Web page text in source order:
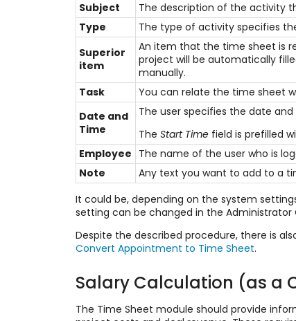
Subject
The description of the activity
Type
The type of activity specifies
Superior
item
An item that the time sheet is
project will be automatically
manually.
Task
You can relate the time sheet
Date and
Time
The user specifies the date
The Start Timefield is prefilled
Employee The name of the user who is
Note
Any text you want to add to a
It could be, depending on the system
setting can be changed in the Administrator
Despite the described procedure, there is
Convert Appointment to Time Sheet.
Salary Calculation (as a
The Time Sheet module should provide